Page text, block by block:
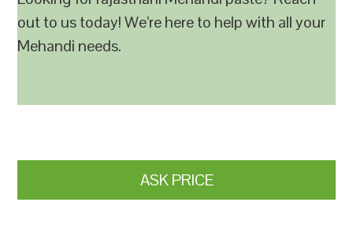
out to us today! We’re here to help with all your
Mehandi needs.
ASK PRICE